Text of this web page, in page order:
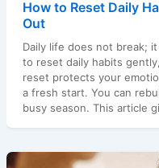
How to Reset Daily
Out
Daily life does not break;
to reset daily habits
reset protects your
a fresh start. You can
busy season. This article